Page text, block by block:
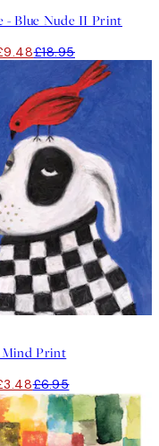
- Blue Nude II Print
£18.95
Print
£6.95